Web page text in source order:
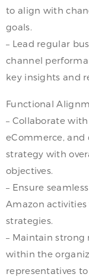
to align with
goals.
– Lead regular
channel
key insights and
Functional
– Collaborate
eCommerce, and
strategy with
objectives.
– Ensure
Amazon
strategies.
– Maintain strong
within the
representatives